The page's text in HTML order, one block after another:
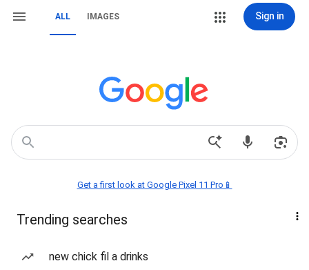
ALL IMAGES Sign in
Get a first look at Google Pixel 11 Pro📱
Trending searches
new chick fil a drinks